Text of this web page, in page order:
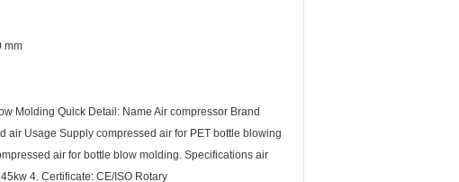
mm
Molding Quick Detail: Name Air compressor Brand
air Usage Supply compressed air for PET bottle blowing
air for bottle blow molding. Specifications air
4. Certificate: CE/ISO Rotary